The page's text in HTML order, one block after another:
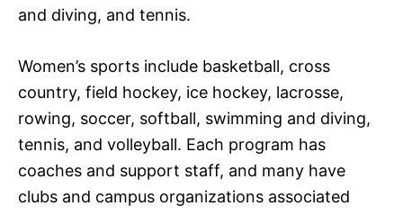
and diving, and tennis.
Women’s sports include basketball, cross
country, field hockey, ice hockey, lacrosse,
rowing, soccer, softball, swimming and diving,
tennis, and volleyball. Each program has
coaches and support staff, and many have
clubs and campus organizations associated